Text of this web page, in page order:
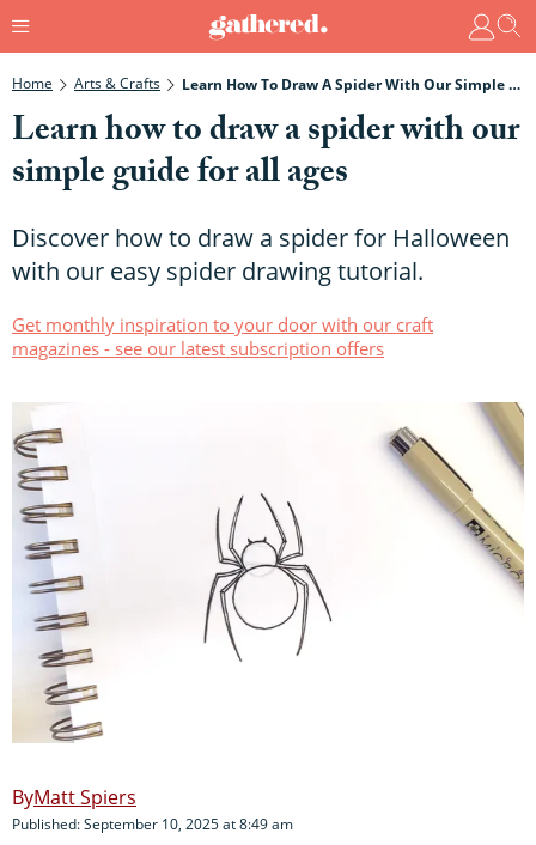
Home Arts & Crafts Learn How To Draw A Spider With Our Simple Guide For All Ages
Learn how to draw a spider with our
simple guide for all ages
Discover how to draw a spider for Halloween
with our easy spider drawing tutorial.
Get monthly inspiration to your door with our craft
magazines - see our latest subscription offers
Matt Spiers
Published: September 10, 2025 at 8:49 am